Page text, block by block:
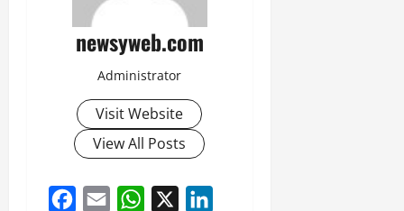
newsyweb.com
Administrator
Visit Website
View All Posts
Facebook
Email WhatsApp